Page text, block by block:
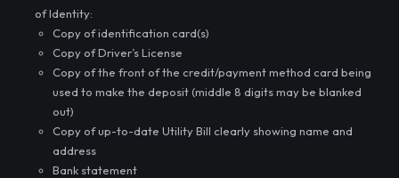
of Identity:
Copy of identification card(s)
Copy of Driver’s License
Copy of the front of the credit/payment method card being
used to make the deposit (middle 8 digits may be blanked
out)
Copy of up-to-date Utility Bill clearly showing name and
address
Bank statement